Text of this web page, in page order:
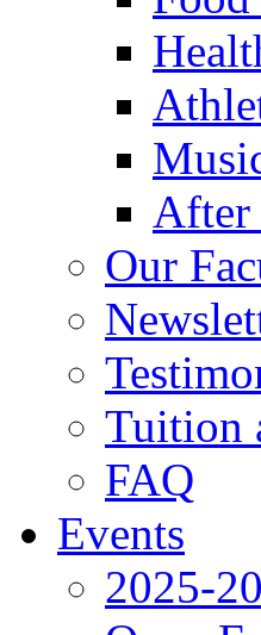
After
Our
Tuition
FAQ
Events
2025-